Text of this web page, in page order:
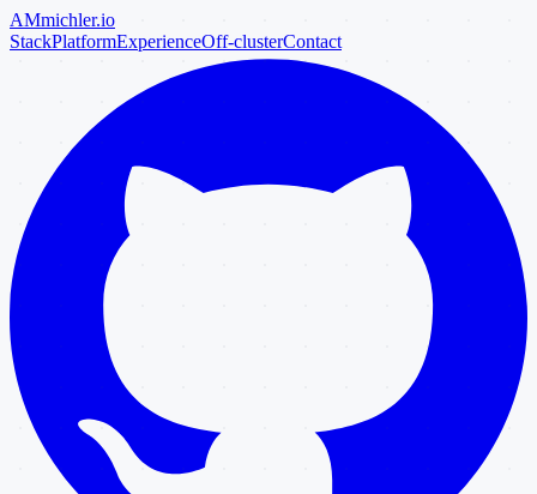
AMmichler.io
StackPlatformExperienceOff-clusterContact